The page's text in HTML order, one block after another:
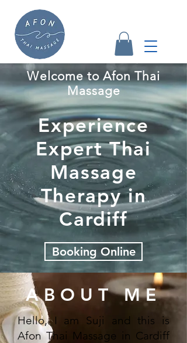
Welcome to Afon Thai
Massage
Experience
Expert Thai
Massage
Therapy in
Cardiff
Booking Online
ABOUT ME
Hello, I am Suji and this is
Afon Thai Massage in Cardiff